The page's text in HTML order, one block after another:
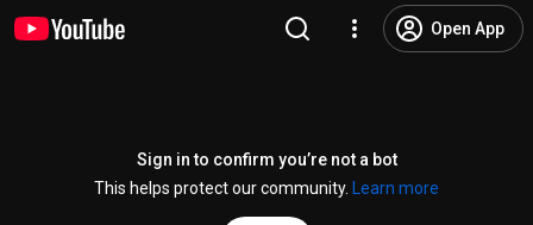
Open App
Sign in to confirm you’re not a bot
This helps protect our community.
Learn more